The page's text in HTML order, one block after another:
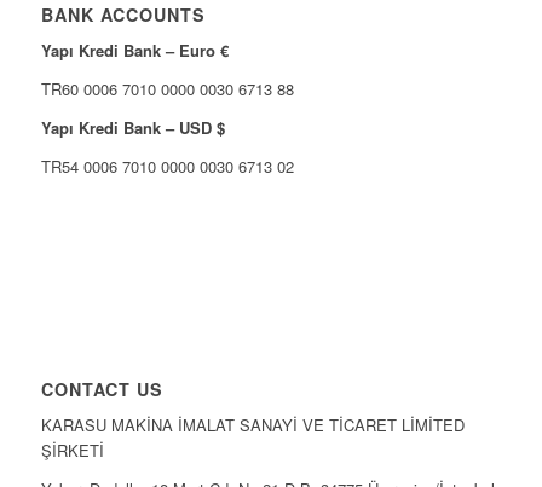
BANK ACCOUNTS
Yapı Kredi Bank – Euro €
TR60 0006 7010 0000 0030 6713 88
Yapı Kredi Bank – USD $
TR54 0006 7010 0000 0030 6713 02
CONTACT US
KARASU MAKİNA İMALAT SANAYİ VE TİCARET LİMİTED
ŞİRKETİ